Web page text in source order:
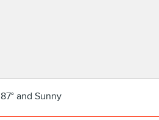
87° and Sunny